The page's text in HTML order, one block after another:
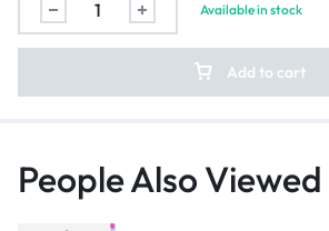
Available in stock
Add to cart
People Also Viewed